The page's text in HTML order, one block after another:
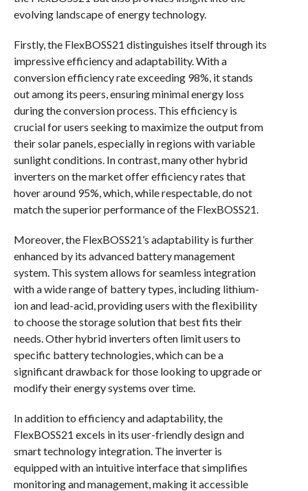
evolving landscape of energy technology.
Firstly, the FlexBOSS21 distinguishes itself through its
impressive efficiency and adaptability. With a
conversion efficiency rate exceeding 98%, it stands
out among its peers, ensuring minimal energy loss
during the conversion process. This efficiency is
crucial for users seeking to maximize the output from
their solar panels, especially in regions with variable
sunlight conditions. In contrast, many other hybrid
inverters on the market offer efficiency rates that
hover around 95%, which, while respectable, do not
match the superior performance of the FlexBOSS21.
Moreover, the FlexBOSS21’s adaptability is further
enhanced by its advanced battery management
system. This system allows for seamless integration
with a wide range of battery types, including lithium-
ion and lead-acid, providing users with the flexibility
to choose the storage solution that best fits their
needs. Other hybrid inverters often limit users to
specific battery technologies, which can be a
significant drawback for those looking to upgrade or
modify their energy systems over time.
In addition to efficiency and adaptability, the
FlexBOSS21 excels in its user-friendly design and
smart technology integration. The inverter is
equipped with an intuitive interface that simplifies
monitoring and management, making it accessible